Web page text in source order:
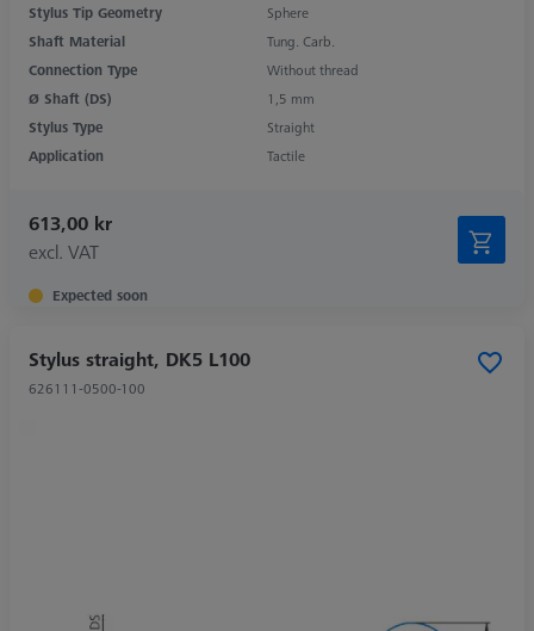
Stylus Tip Geometry
Sphere
Shaft Material
Tung. Carb.
Connection Type
Without thread
Ø Shaft (DS)
1,5 mm
Stylus Type
Straight
Application
Tactile
613,00 kr
excl. VAT
Expected soon
Stylus straight, DK5 L100
626111-0500-100